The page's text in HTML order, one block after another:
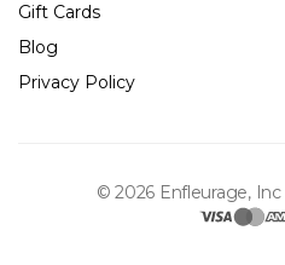
Gift Cards
Blog
Privacy Policy
© 2026 Enfleurage, Inc